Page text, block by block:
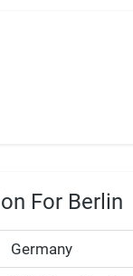
For Berlin
Germany